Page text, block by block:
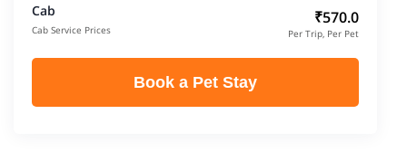
Cab
Cab Service Prices
₹570.0
Per Trip, Per Pet
Book a Pet Stay